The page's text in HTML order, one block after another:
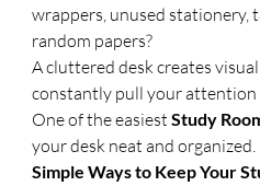
wrappers, unused stationery,
random papers?
A cluttered desk creates
constantly pull your attention
One of the easiest Study
your desk neat and organized.
Simple Ways to Keep Your